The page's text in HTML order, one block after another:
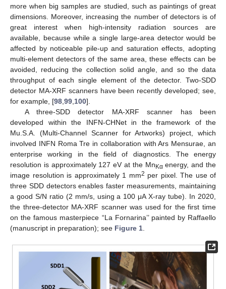
more when big samples are studied, such as paintings of great
dimensions. Moreover, increasing the number of detectors is of
great interest when high-intensity radiation sources are
available, because while a single large-area detector would be
affected by noticeable pile-up and saturation effects, adopting
multi-element detectors of the same area, these effects can be
avoided, reducing the collection solid angle, and so the data
throughput of each single element of the detector. Two-SDD
detector MA-XRF scanners have been recently developed; see,
for example, [98 99 100].
A three-SDD detector MA-XRF scanner has been
developed within the INFN-CHNet in the framework of the
Mu.S.A. (Multi-Channel Scanner for Artworks) project, which
involved INFN Roma Tre in collaboration with Ars Mensurae, an
enterprise working in the field of diagnostics. The energy
resolution is approximately 127 eV at the MnKαenergy, and the
image resolution is approximately 1 mm2 per pixel. The use of
three SDD detectors enables faster measurements, maintaining
a good S/N ratio (2 mm/s, using a 100 μA X-ray tube). In 2020,
the three-detector MA-XRF scanner was used for the first time
on the famous masterpiece “La Fornarina’’ painted by Raffaello
(manuscript in preparation); see Figure 1